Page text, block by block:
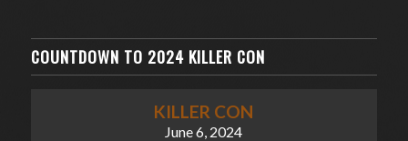
COUNTDOWN TO 2024 KILLER CON
KILLER CON
June 6, 2024